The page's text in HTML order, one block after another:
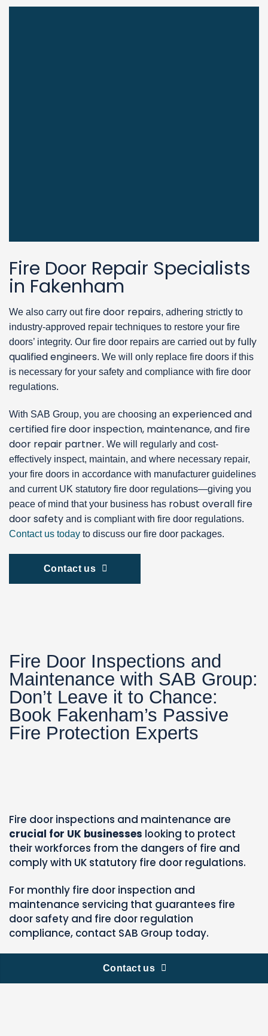
Fire Door Repair Specialists
in Fakenham
We also carry out fire door repairs, adhering strictly to
industry-approved repair techniques to restore your fire
doors’ integrity. Our fire door repairs are carried out by fully
qualified engineers. We will only replace fire doors if this
is necessary for your safety and compliance with fire door
regulations.
With SAB Group, you are choosing an experienced and
certified fire door inspection, maintenance, and fire
door repair partner. We will regularly and cost-
effectively inspect, maintain, and where necessary repair,
your fire doors in accordance with manufacturer guidelines
and current UK statutory fire door regulations—giving you
peace of mind that your business has robust overall fire
door safety and is compliant with fire door regulations.
Contact us today to discuss our fire door packages.
Contact us
Fire Door Inspections and
Maintenance with SAB Group:
Don’t Leave it to Chance:
Book Fakenham’s Passive
Fire Protection Experts
Fire door inspections and maintenance are
crucial for UK businesses looking to protect
their workforces from the dangers of fire and
comply with UK statutory fire door regulations.
For monthly fire door inspection and
maintenance servicing that guarantees fire
door safety and fire door regulation
compliance, contact SAB Group today.
Contact us